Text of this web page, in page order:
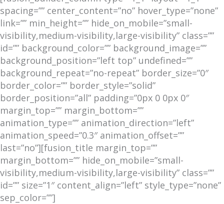
spacing=”” center_content=”no” hover_type=”none”
link=”” min_height=”” hide_on_mobile=”small-
visibility,medium-visibility,large-visibility” class=””
id=”” background_color=”” background_image=””
background_position=”left top” undefined=””
background_repeat=”no-repeat” border_size=”0″
border_color=”” border_style=”solid”
border_position=”all” padding=”0px 0 0px 0″
margin_top=”” margin_bottom=””
animation_type=”” animation_direction=”left”
animation_speed=”0.3″ animation_offset=””
last=”no”][fusion_title margin_top=””
margin_bottom=”” hide_on_mobile=”small-
visibility,medium-visibility,large-visibility” class=””
id=”” size=”1″ content_align=”left” style_type=”none”
sep_color=””]